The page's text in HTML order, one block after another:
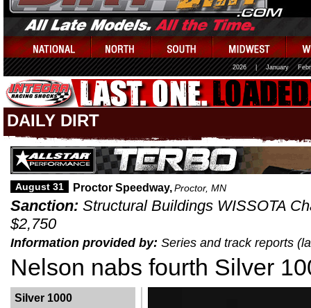
2026 January
DAILY DIRT
August 31 Proctor Speedway,Proctor, MN
Sanction: Structural Buildings WISSOTA
$2,750
Information provided by: Series and track reports
Nelson nabs fourth Silver
Silver 1000